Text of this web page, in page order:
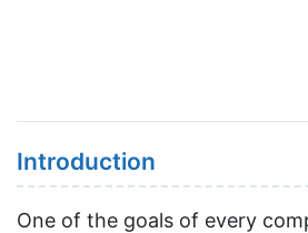
Introduction
One of the goals of every